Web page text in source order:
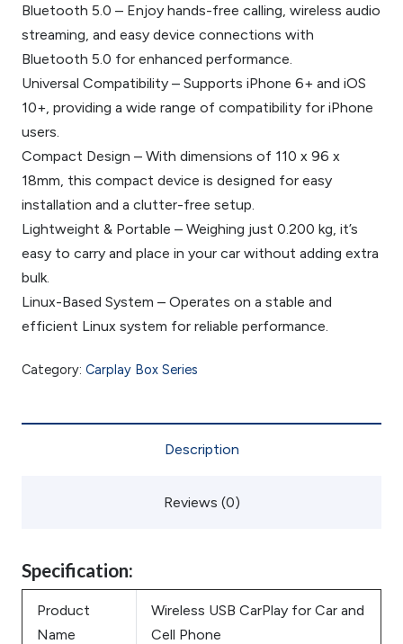
Bluetooth 5.0 – Enjoy hands-free calling, wireless audio
streaming, and easy device connections with
Bluetooth 5.0 for enhanced performance.
Universal Compatibility – Supports iPhone 6+ and iOS
10+, providing a wide range of compatibility for iPhone
users.
Compact Design – With dimensions of 110 x 96 x
18mm, this compact device is designed for easy
installation and a clutter-free setup.
Lightweight & Portable – Weighing just 0.200 kg, it’s
easy to carry and place in your car without adding extra
bulk.
Linux-Based System – Operates on a stable and
efficient Linux system for reliable performance.
Category: Carplay Box Series
Description
Reviews (0)
Specification:
Product
Name
Wireless USB CarPlay for Car and
Cell Phone